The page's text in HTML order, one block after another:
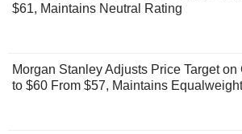
$61, Maintains Neutral Rating
Morgan Stanley Adjusts Price Target
to $60 From $57, Maintains